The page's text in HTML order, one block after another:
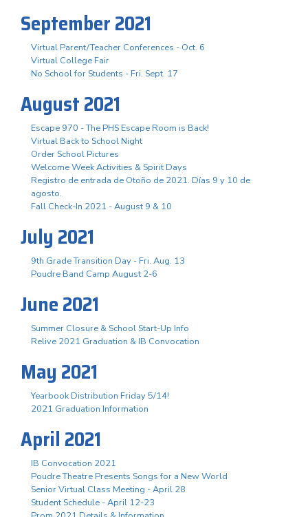
September 2021
Virtual Parent/Teacher Conferences - Oct. 6
Virtual College Fair
No School for Students - Fri. Sept. 17
August 2021
Escape 970 - The PHS Escape Room is Back!
Virtual Back to School Night
Order School Pictures
Welcome Week Activities & Spirit Days
Registro de entrada de Otoño de 2021. Días 9 y 10 de
agosto.
Fall Check-In 2021 - August 9 & 10
July 2021
9th Grade Transition Day - Fri. Aug. 13
Poudre Band Camp August 2-6
June 2021
Summer Closure & School Start-Up Info
Relive 2021 Graduation & IB Convocation
May 2021
Yearbook Distribution Friday 5/14!
2021 Graduation Information
April 2021
IB Convocation 2021
Poudre Theatre Presents Songs for a New World
Senior Virtual Class Meeting - April 28
Student Schedule - April 12-23